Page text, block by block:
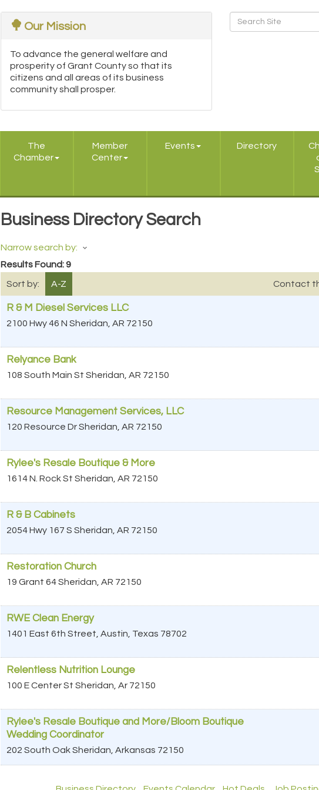
Our Mission
To advance the general welfare and
prosperity of Grant County so that its
citizens and all areas of its business
community shall prosper.
The
Chamber
Member
Center
Events Directory
Business Directory Search
Narrow search by:
Results Found:9
Sort by: A-Z Contact
R & M Diesel Services LLC
2100 Hwy 46 N Sheridan AR 72150
Relyance Bank
108 South Main St Sheridan AR 72150
Resource Management Services, LLC
120 Resource DrSheridan AR 72150
Rylee's Resale Boutique & More
1614 N. Rock St Sheridan AR 72150
R & B Cabinets
2054 Hwy 167 S Sheridan AR 72150
Restoration Church
19 Grant 64Sheridan AR 72150
RWE Clean Energy
1401 East 6th Street, Austin Texas 78702
Relentless Nutrition Lounge
100 E Center St Sheridan Ar 72150
Rylee's Resale Boutique and More/Bloom Boutique
Wedding Coordinator
202 South OakSheridan Arkansas 72150